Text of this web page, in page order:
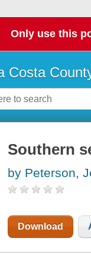
Only use this
Costa
Southern
by Peterson,
Download